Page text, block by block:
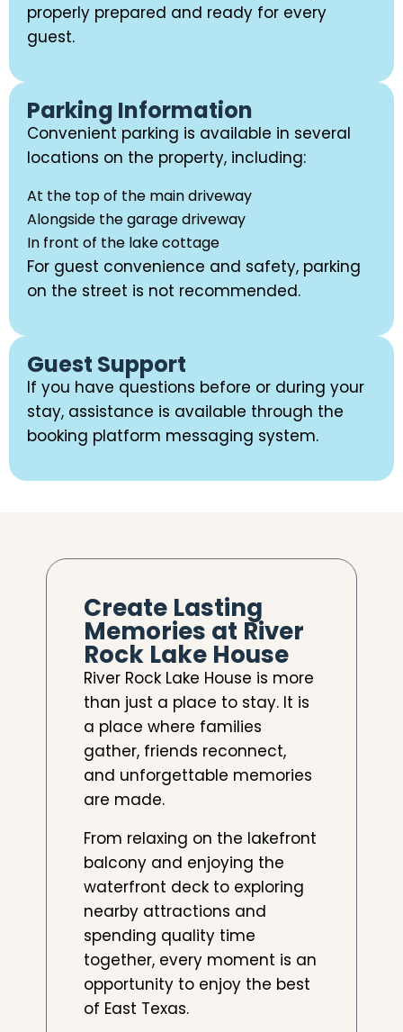
properly prepared and ready for every
guest.
Parking Information
Convenient parking is available in several
locations on the property, including:
At the top of the main driveway
Alongside the garage driveway
In front of the lake cottage
For guest convenience and safety, parking
on the street is not recommended.
Guest Support
If you have questions before or during your
stay, assistance is available through the
booking platform messaging system.
Create Lasting
Memories at River
Rock Lake House
River Rock Lake House is more
than just a place to stay. It is
a place where families
gather, friends reconnect,
and unforgettable memories
are made.
From relaxing on the lakefront
balcony and enjoying the
waterfront deck to exploring
nearby attractions and
spending quality time
together, every moment is an
opportunity to enjoy the best
of East Texas.